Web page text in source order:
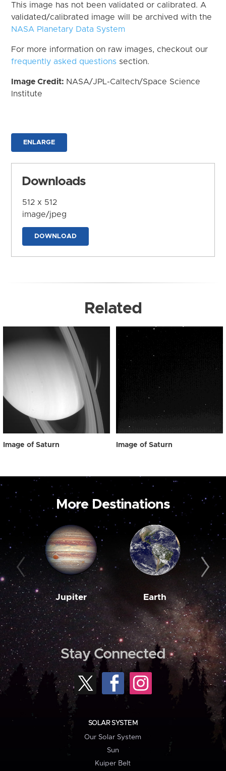
This image has not been validated or calibrated. A
validated/calibrated image will be archived with the
NASA Planetary Data System
For more information on raw images, checkout our
frequently asked questions section.
Image Credit: NASA/JPL-Caltech/Space Science
Institute
ENLARGE
Downloads
512 x 512
image/jpeg
DOWNLOAD
Related
Image of Saturn Image of Saturn
More Destinations
Jupiter Earth
Stay Connected
SOLAR SYSTEM
Our Solar System
Sun
Kuiper Belt